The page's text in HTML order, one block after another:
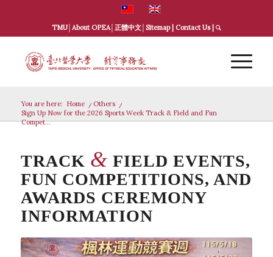
TMU│ About OPEA│ 正體中文│ Sitemap| Contact Us|
You are here: Home / Others
/
Sign Up Now for the 2026 Sports Week Track & Field and Fun
Compet...
TRACK & FIELD EVENTS,
FUN COMPETITIONS, AND
AWARDS CEREMONY
INFORMATION